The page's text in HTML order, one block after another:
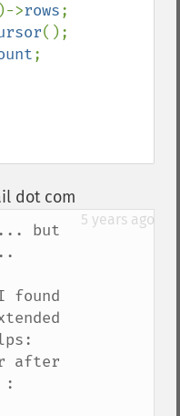
)->rows;
();
;
dot com
5 years ago
but
I found
: